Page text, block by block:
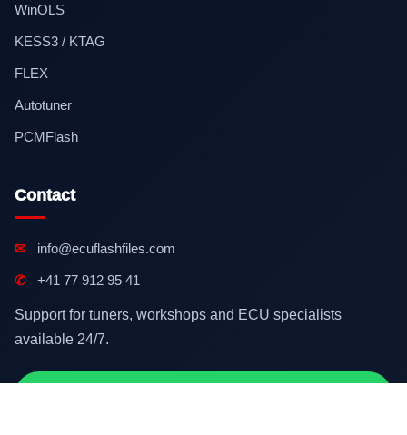
WinOLS
KESS3 / KTAG
FLEX
Autotuner
PCMFlash
Contact
✉ info@ecuflashfiles.com
✆ +41 77 912 95 41
Support for tuners, workshops and ECU specialists
available 24/7.